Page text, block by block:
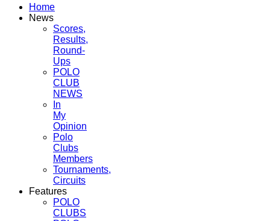
Home
News
Scores,
Results,
Round-
Ups
POLO
CLUB
NEWS
In
My
Opinion
Polo
Clubs
Members
Tournaments,
Circuits
Features
POLO
CLUBS